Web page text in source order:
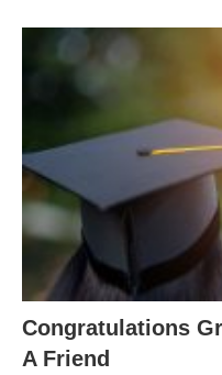
Congratulations
A Friend